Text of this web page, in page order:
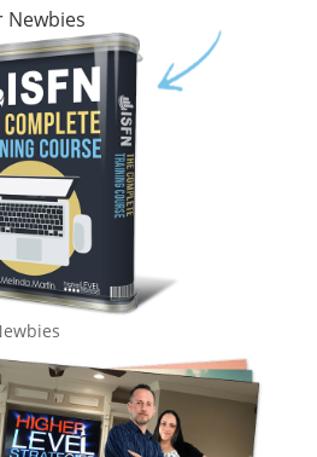
Newbies